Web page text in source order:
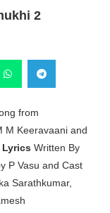
2
from
M Keeravaani and
Written By
P Vasu and Cast
Sarathkumar,